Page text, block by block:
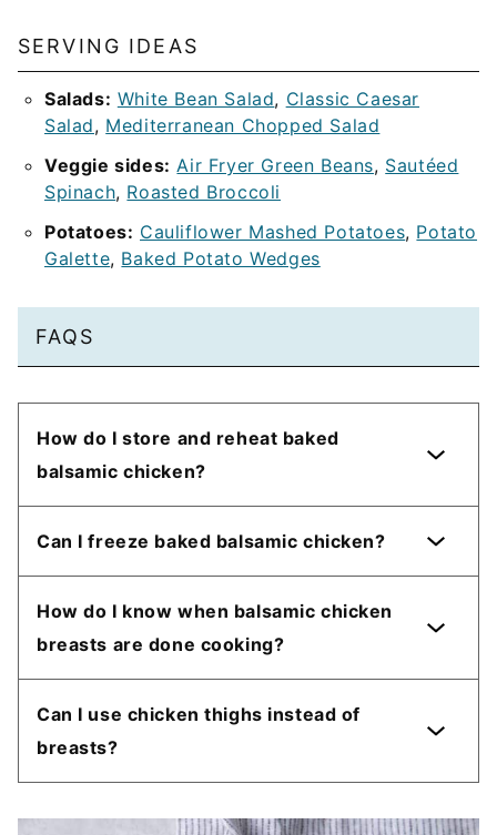
SERVING IDEAS
Salads: White Bean Salad, Classic Caesar
Salad, Mediterranean Chopped Salad
Veggie sides: Air Fryer Green Beans, Sautéed
Spinach, Roasted Broccoli
Potatoes: Cauliflower Mashed Potatoes, Potato
Galette, Baked Potato Wedges
FAQS
How do I store and reheat baked
balsamic chicken?
Can I freeze baked balsamic chicken?
How do I know when balsamic chicken
breasts are done cooking?
Can I use chicken thighs instead of
breasts?